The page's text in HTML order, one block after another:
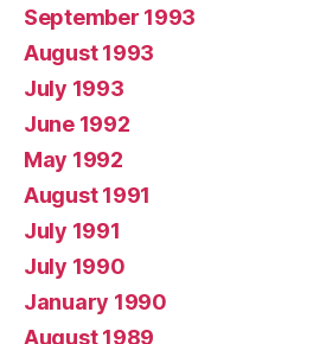
September 1993
August 1993
July 1993
June 1992
May 1992
August 1991
July 1991
July 1990
January 1990
August 1989